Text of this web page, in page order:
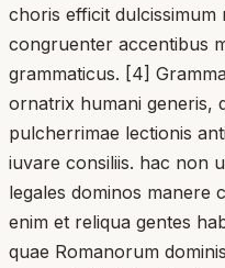
choris efficit dulcissimum
congruenter accentibus
grammaticus. [4]
ornatrix humani generis,
pulcherrimae lectionis
iuvare consiliis. hac non
legales dominos manere
enim et reliqua gentes
quae Romanorum